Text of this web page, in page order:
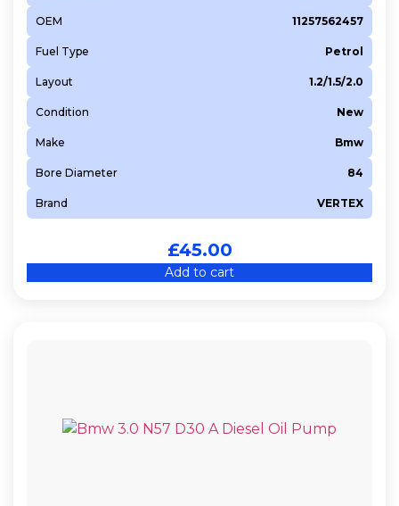
OEM 11257562457
Fuel Type Petrol
Layout 1.2/1.5/2.0
Condition New
Make Bmw
Bore Diameter 84
Brand VERTEX
£45.00
Add to cart